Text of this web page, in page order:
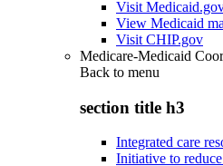
Visit
View Medicaid
Visit CHIP.gov
Medicare-Medicaid
Back to menu
section title h3
Integrated care
Initiative to